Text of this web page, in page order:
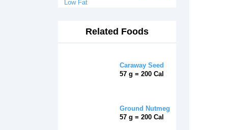
Low Fat
Related Foods
Caraway Seed
57 g = 200 Cal
Ground Nutmeg
57 g = 200 Cal